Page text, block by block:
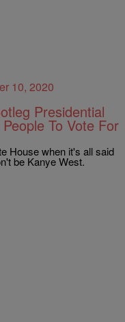
Presidential
To Vote For
House when it's all said
be Kanye West.